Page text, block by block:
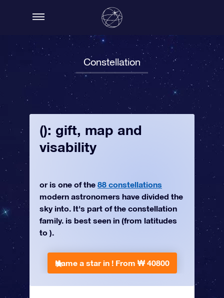
Constellation
(): gift, map and
visability
or is one of the 88 constellations
modern astronomers have divided the
sky into. It's part of the constellation
family. is best seen in (from latitudes
to ).
Name a star in ! From ₩ 40800